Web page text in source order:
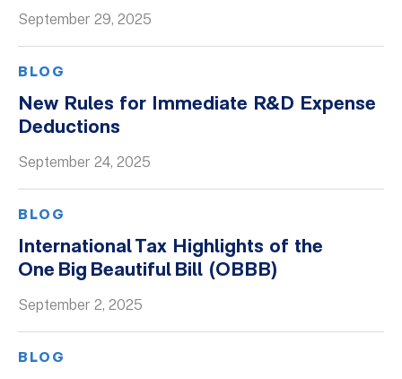
September 29, 2025
BLOG
New Rules for Immediate R&D Expense
Deductions
September 24, 2025
BLOG
International Tax Highlights of the
One Big Beautiful Bill (OBBB)
September 2, 2025
BLOG